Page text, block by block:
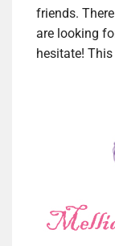
friends.
are looking
hesitate!